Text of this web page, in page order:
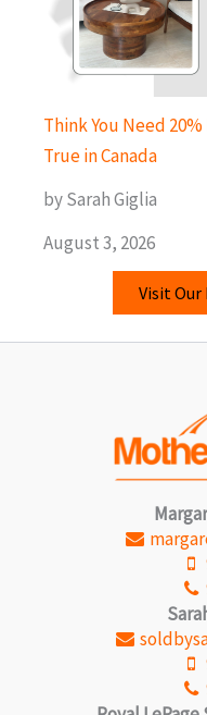
Think You Need
True in Canada
by Sarah Giglia
August 3, 2026
Visit Our